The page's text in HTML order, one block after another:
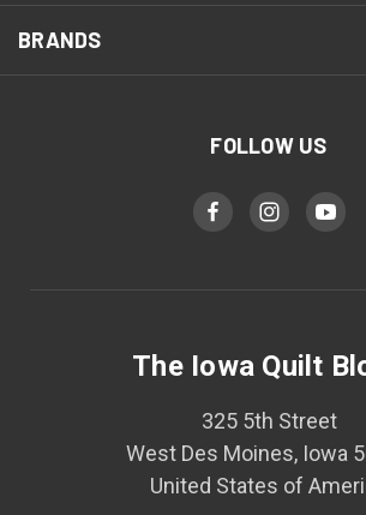
BRANDS
FOLLOW US
The Iowa Quilt
325 5th Street
West Des Moines, Iowa
United States of